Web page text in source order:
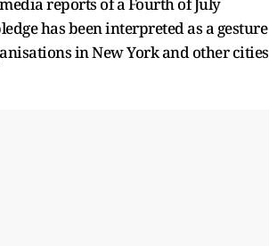
has been interpreted as a gesture
in New York and other cities